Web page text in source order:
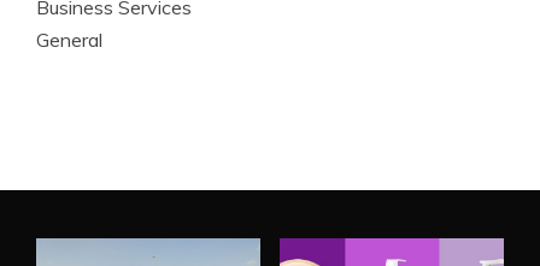
Business Services
General